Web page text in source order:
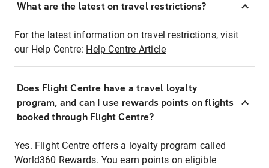
What are the latest on travel restrictions?
For the latest information on travel restrictions, visit
our Help Centre: Help Centre Article
Does Flight Centre have a travel loyalty
program, and can I use rewards points on flights
booked through Flight Centre?
Yes. Flight Centre offers a loyalty program called
World360 Rewards. You earn points on eligible